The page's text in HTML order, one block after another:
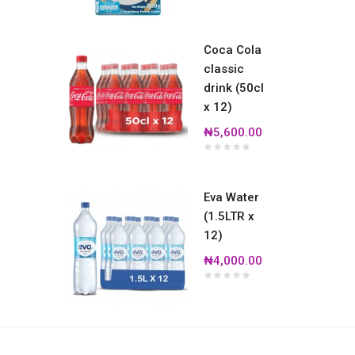
Coca Cola
classic
drink (50cl
x 12)
₦5,600.00
Eva Water
(1.5LTR x
12)
₦4,000.00